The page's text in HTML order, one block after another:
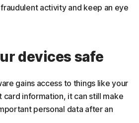
activity and keep an eye
devices safe
gains access to things like your
card information, it can still make
personal data after an